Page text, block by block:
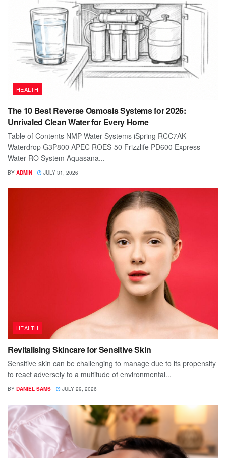
HEALTH
The 10 Best Reverse Osmosis Systems for 2026:
Unrivaled Clean Water for Every Home
Table of Contents NMP Water Systems iSpring RCC7AK
Waterdrop G3P800 APEC ROES-50 Frizzlife PD600 Express
Water RO System Aquasana...
BY ADMIN JULY 31, 2026
HEALTH
Revitalising Skincare for Sensitive Skin
Sensitive skin can be challenging to manage due to its propensity
to react adversely to a multitude of environmental...
BY DANIEL SAMS JULY 29, 2026